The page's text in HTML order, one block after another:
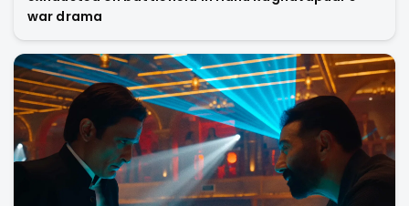
war drama